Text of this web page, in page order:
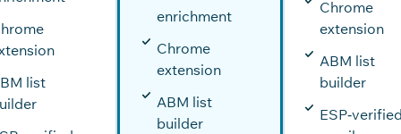
list
enrichment
Chrome
extension
ABM list
builder
Chrome
extension
ABM list
builder